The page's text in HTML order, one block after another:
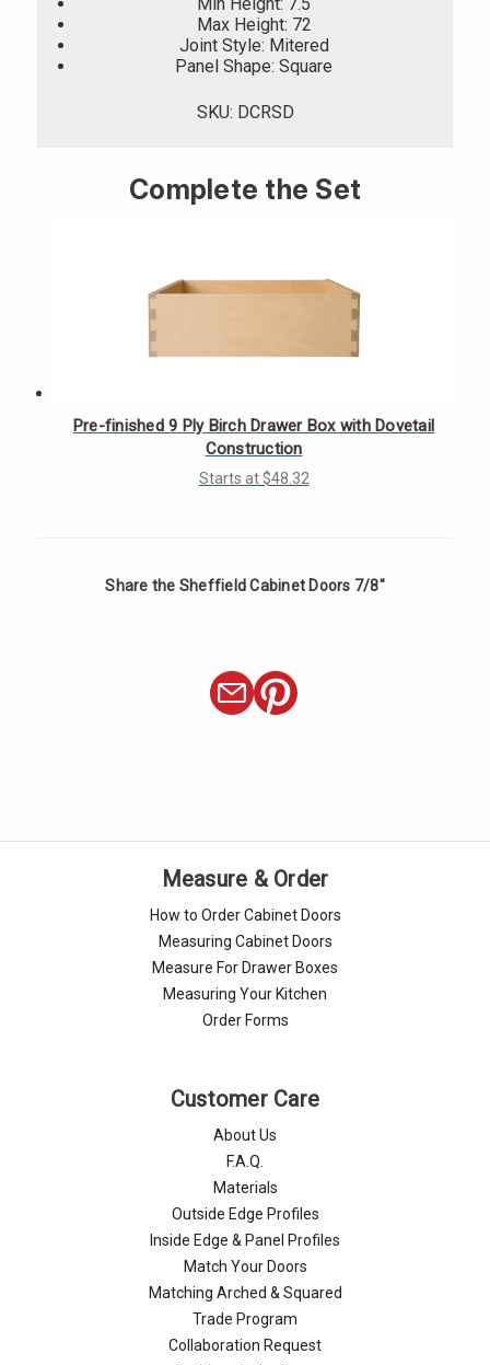
Max Height: 72
Joint Style: Mitered
Panel Shape: Square
SKU: DCRSD
Complete the Set
Pre-finished 9 Ply Birch Drawer Box with Dovetail
Construction
Starts at $48.32
Share the Sheffield Cabinet Doors 7/8"
Measure & Order
How to Order Cabinet Doors
Measuring Cabinet Doors
Measure For Drawer Boxes
Measuring Your Kitchen
Order Forms
Customer Care
About Us
F.A.Q.
Materials
Outside Edge Profiles
Inside Edge & Panel Profiles
Match Your Doors
Matching Arched & Squared
Trade Program
Collaboration Request